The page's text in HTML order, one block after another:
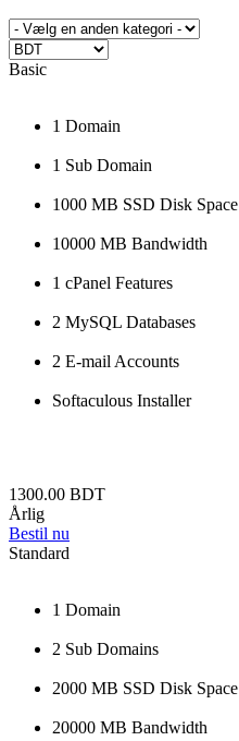
Basic
1 Domain
1 Sub Domain
1000 MB SSD Disk Space
10000 MB Bandwidth
1 cPanel Features
2 MySQL Databases
2 E-mail Accounts
Softaculous Installer
1300.00 BDT
Årlig
Bestil nu
Standard
1 Domain
2 Sub Domains
2000 MB SSD Disk Space
20000 MB Bandwidth